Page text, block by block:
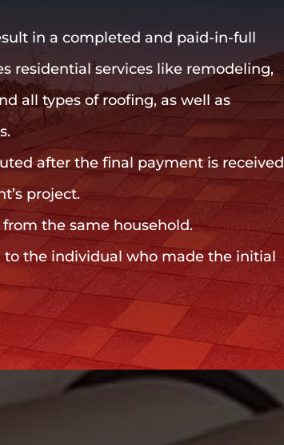
in a completed and paid-in-full
residential services like remodeling,
all types of roofing, as well as
after the final payment is received
project.
the same household.
to the individual who made the initial